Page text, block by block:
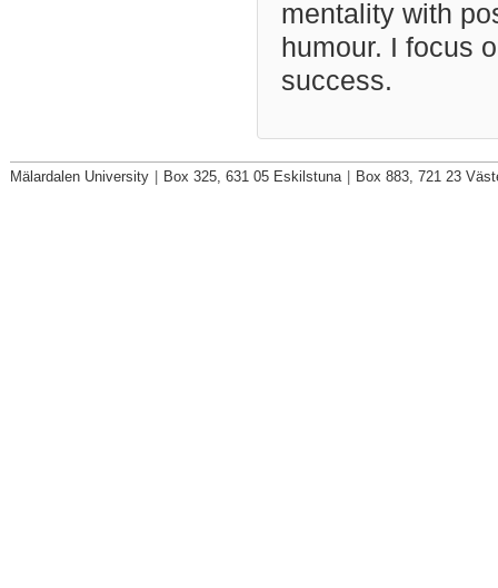
mentality with
humour. I focus
success.
Mälardalen University Box 325, 631 05 Eskilstuna Box 883, 721 23